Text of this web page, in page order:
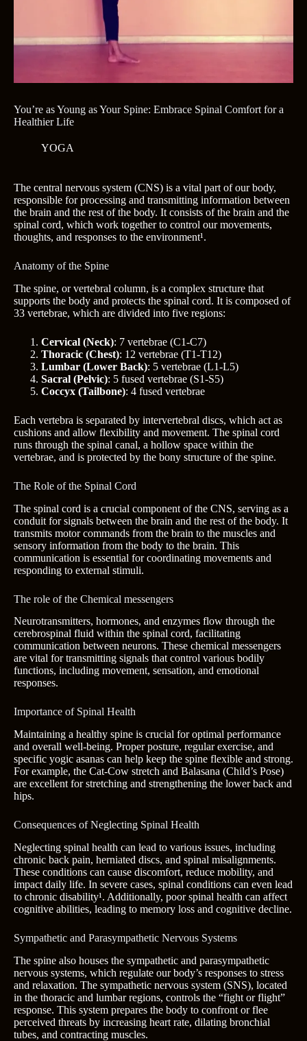
You’re as Young as Your Spine: Embrace Spinal Comfort for a
Healthier Life
YOGA
The central nervous system (CNS) is a vital part of our body,
responsible for processing and transmitting information between
the brain and the rest of the body. It consists of the brain and the
spinal cord, which work together to control our movements,
thoughts, and responses to the environment¹.
Anatomy of the Spine
The spine, or vertebral column, is a complex structure that
supports the body and protects the spinal cord. It is composed of
33 vertebrae, which are divided into five regions:
Cervical (Neck): 7 vertebrae (C1-C7)
Thoracic (Chest): 12 vertebrae (T1-T12)
Lumbar (Lower Back): 5 vertebrae (L1-L5)
Sacral (Pelvic): 5 fused vertebrae (S1-S5)
Coccyx (Tailbone): 4 fused vertebrae
Each vertebra is separated by intervertebral discs, which act as
cushions and allow flexibility and movement. The spinal cord
runs through the spinal canal, a hollow space within the
vertebrae, and is protected by the bony structure of the spine.
The Role of the Spinal Cord
The spinal cord is a crucial component of the CNS, serving as a
conduit for signals between the brain and the rest of the body. It
transmits motor commands from the brain to the muscles and
sensory information from the body to the brain. This
communication is essential for coordinating movements and
responding to external stimuli.
The role of the Chemical messengers
Neurotransmitters, hormones, and enzymes flow through the
cerebrospinal fluid within the spinal cord, facilitating
communication between neurons. These chemical messengers
are vital for transmitting signals that control various bodily
functions, including movement, sensation, and emotional
responses.
Importance of Spinal Health
Maintaining a healthy spine is crucial for optimal performance
and overall well-being. Proper posture, regular exercise, and
specific yogic asanas can help keep the spine flexible and strong.
For example, the Cat-Cow stretch and Balasana (Child’s Pose)
are excellent for stretching and strengthening the lower back and
hips.
Consequences of Neglecting Spinal Health
Neglecting spinal health can lead to various issues, including
chronic back pain, herniated discs, and spinal misalignments.
These conditions can cause discomfort, reduce mobility, and
impact daily life. In severe cases, spinal conditions can even lead
to chronic disability¹. Additionally, poor spinal health can affect
cognitive abilities, leading to memory loss and cognitive decline.
Sympathetic and Parasympathetic Nervous Systems
The spine also houses the sympathetic and parasympathetic
nervous systems, which regulate our body’s responses to stress
and relaxation. The sympathetic nervous system (SNS), located
in the thoracic and lumbar regions, controls the “fight or flight”
response. This system prepares the body to confront or flee
perceived threats by increasing heart rate, dilating bronchial
tubes, and contracting muscles.